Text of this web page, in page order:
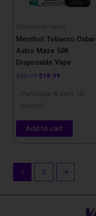
Disposable Vapes
Menthol Tobacco Oxbar
Astro Maze 50K
Disposable Vape
$25.99 $18.99
Purchase & earn 19
points!
Add to cart
1 2 →